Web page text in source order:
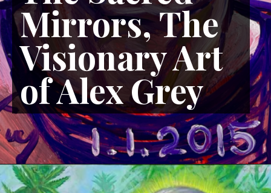
Mirrors, The
Visionary Art
of Alex Grey